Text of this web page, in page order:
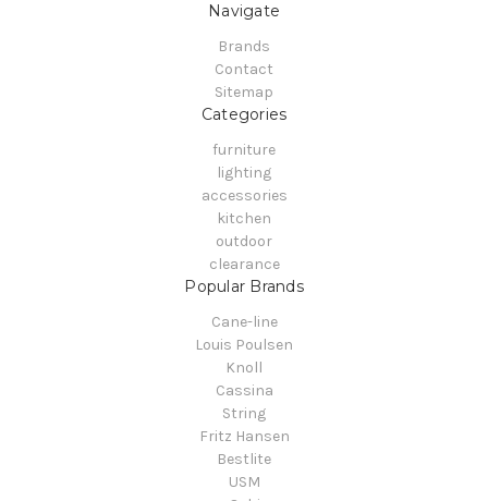
Navigate
Brands
Contact
Sitemap
Categories
furniture
lighting
accessories
kitchen
outdoor
clearance
Popular Brands
Cane-line
Louis Poulsen
Knoll
Cassina
String
Fritz Hansen
Bestlite
USM